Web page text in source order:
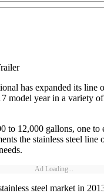
has expanded its line
model year in a variety
to 12,000 gallons, one to
the stainless steel line
Ad Loading...
steel market in